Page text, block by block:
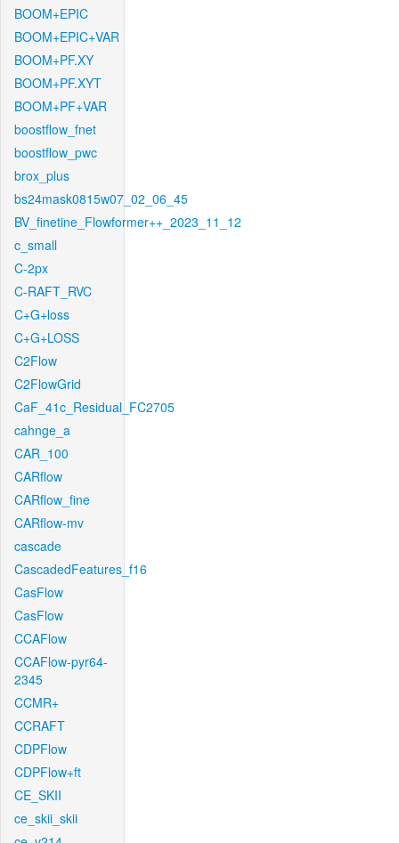
BOOM+EPIC
BOOM+EPIC+VAR
BOOM+PF.XY
BOOM+PF.XYT
BOOM+PF+VAR
boostflow_fnet
boostflow_pwc
brox_plus
bs24mask0815w07_02_06_45
BV_finetine_Flowformer++_2023_11_12
c_small
C-2px
C-RAFT_RVC
C+G+loss
C+G+LOSS
C2Flow
C2FlowGrid
CaF_41c_Residual_FC2705
cahnge_a
CAR_100
CARflow
CARflow_fine
CARflow-mv
cascade
CascadedFeatures_f16
CasFlow
CasFlow
CCAFlow
CCAFlow-pyr64-
2345
CCMR+
CCRAFT
CDPFlow
CDPFlow+ft
CE_SKII
ce_skii_skii